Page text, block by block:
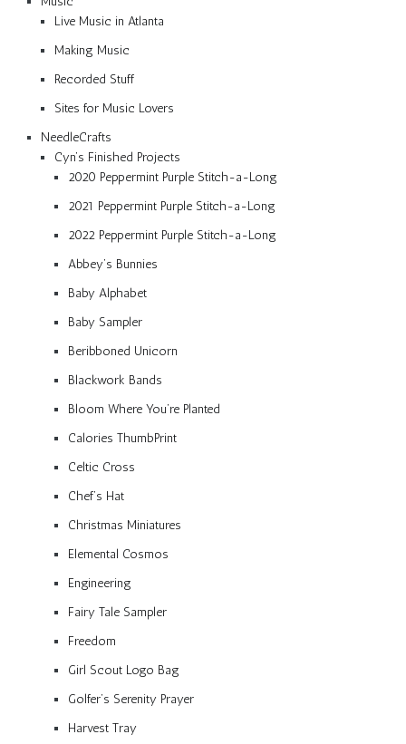
Live Music in Atlanta
Making Music
Recorded Stuff
Sites for Music Lovers
NeedleCrafts
Cyn’s Finished Projects
2020 Peppermint Purple Stitch-a-Long
2021 Peppermint Purple Stitch-a-Long
2022 Peppermint Purple Stitch-a-Long
Abbey’s Bunnies
Baby Alphabet
Baby Sampler
Beribboned Unicorn
Blackwork Bands
Bloom Where You’re Planted
Calories ThumbPrint
Celtic Cross
Chef’s Hat
Christmas Miniatures
Elemental Cosmos
Engineering
Fairy Tale Sampler
Freedom
Girl Scout Logo Bag
Golfer’s Serenity Prayer
Harvest Tray